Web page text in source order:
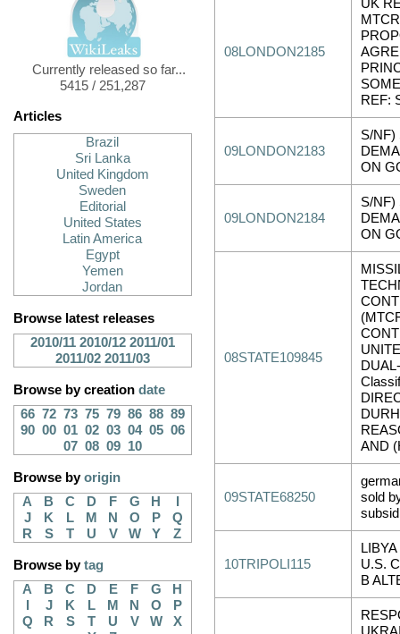
Currently released so far...
5415 / 251,287
Articles
Brazil
Sri Lanka
United Kingdom
Sweden
Editorial
United States
Latin America
Egypt
Yemen
Jordan
Browse latest releases
2010/11 2010/12 2011/01
2011/02 2011/03
Browse by creation date
66 72 73 75 79 86 88 89
90 00 01 02 03 04 05 06
07 08 09 10
Browse byorigin
A
B C D F G H
J
K L M N O P
Q
R
S T U V W Y Z
Browse bytag
A
B C D E F G
H
J K L M N O
P
Q
R S T U V W
X
08LONDON2185
UK
REF:
09LONDON2183
S/NF)
ON
09LONDON2184
S/NF)
ON
08STATE109845
AND
09STATE68250
sold
10TRIPOLI115
U.S.
B